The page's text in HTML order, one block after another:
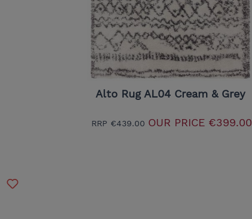
Alto Rug AL04 Cream & Grey
RRP €439.00 OUR PRICE €399.00